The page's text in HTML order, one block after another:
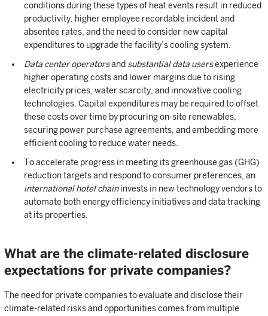
conditions during these types of heat events result in reduced
productivity, higher employee recordable incident and
absentee rates, and the need to consider new capital
expenditures to upgrade the facility’s cooling system.
Data center operatorsand substantial data usersexperience
higher operating costs and lower margins due to rising
electricity prices, water scarcity, and innovative cooling
technologies. Capital expenditures may be required to offset
these costs over time by procuring on-site renewables,
securing power purchase agreements, and embedding more
efficient cooling to reduce water needs.
To accelerate progress in meeting its greenhouse gas (GHG)
reduction targets and respond to consumer preferences, an
international hotel chaininvests in new technology vendors to
automate both energy efficiency initiatives and data tracking
at its properties.
What are the climate-related disclosure
expectations for private companies?
The need for private companies to evaluate and disclose their
climate-related risks and opportunities comes from multiple